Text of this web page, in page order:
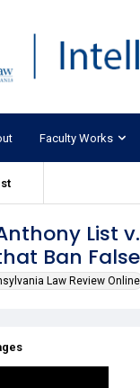
Faculty Works
List
Ban
Law Review Online